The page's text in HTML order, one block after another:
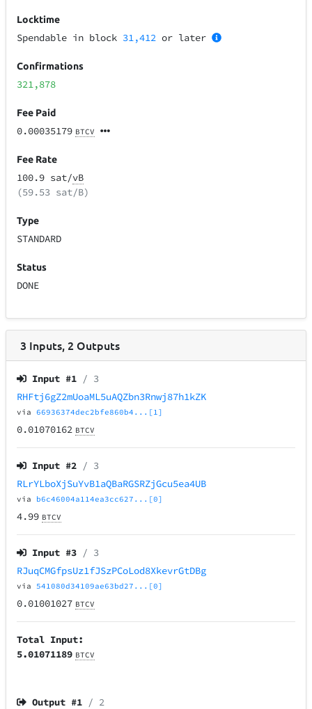
Locktime
Spendable in block 31,412 or later
Confirmations
321,878
Fee Paid
0.00035179 BTCV
Fee Rate
100.9 sat/vB
(59.53 sat/B)
Type
STANDARD
Status
DONE
3 Inputs, 2 Outputs
Input #1 / 3
RHFtj6gZ2mUoaML5uAQZbn3Rnwj87h1kZK
via66936374dec2bfe860b4...[1]
0.01070162 BTCV
Input #2 / 3
RLrYLboXjSuYvB1aQBaRGSRZjGcu5ea4UB
via b6c46004a114ea3cc627...[0]
4.99 BTCV
Input #3 / 3
RJuqCMGfpsUz1fJSzPCoLod8XkevrGtDBg
via541080d34109ae63bd27...[0]
0.01001027 BTCV
Total Input:
5.01071189 BTCV
Output #1 / 2